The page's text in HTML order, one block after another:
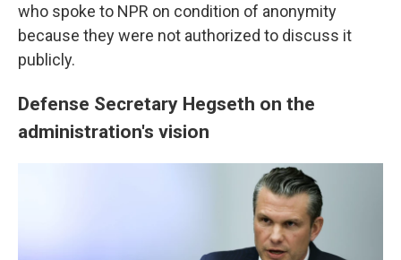
who spoke to NPR on condition of anonymity
because they were not authorized to discuss it
publicly.
Defense Secretary Hegseth on the
administration's vision